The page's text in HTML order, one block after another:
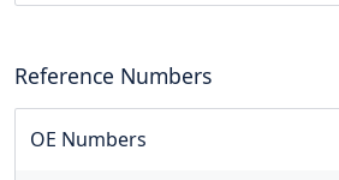
Reference Numbers
OE Numbers